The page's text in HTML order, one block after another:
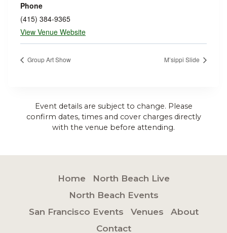
Phone
(415) 384-9365
View Venue Website
Group Art Show M’sippi Slide
Event details are subject to change. Please
confirm dates, times and cover charges directly
with the venue before attending.
Home
North Beach Live
North Beach Events
San Francisco Events
Venues
About
Contact